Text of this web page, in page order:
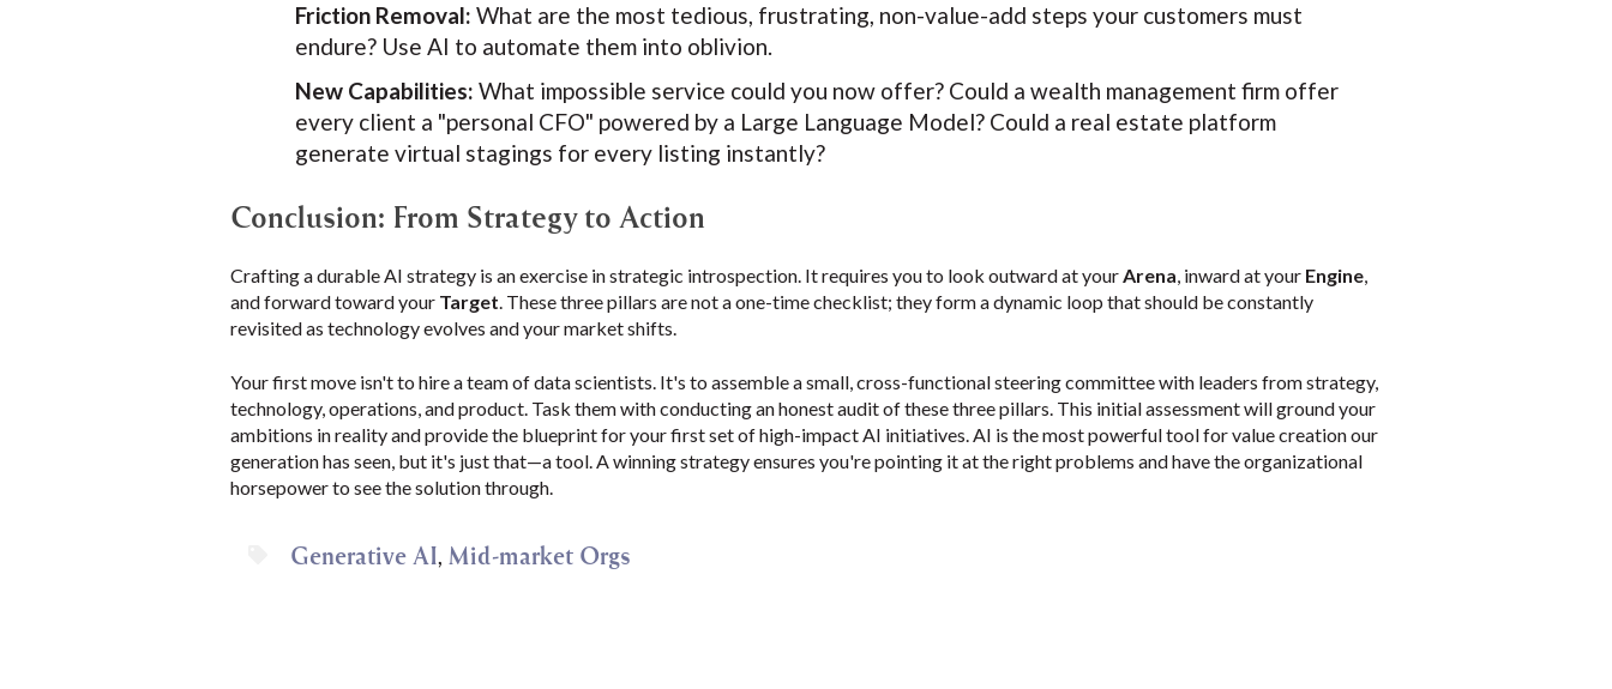
Friction Removal: What are the most tedious, frustrating, non-value-add steps your customers must
endure? Use AI to automate them into oblivion.
New Capabilities: What impossible service could you now offer? Could a wealth management firm offer
every client a "personal CFO" powered by a Large Language Model? Could a real estate platform
generate virtual stagings for every listing instantly?
Conclusion: From Strategy to Action
Crafting a durable AI strategy is an exercise in strategic introspection. It requires you to look outward at yourArena, inward at your Engine,
and forward toward your Target. These three pillars are not a one-time checklist; they form a dynamic loop that should be constantly
revisited as technology evolves and your market shifts.
Your first move isn't to hire a team of data scientists. It's to assemble a small, cross-functional steering committee with leaders from strategy,
technology, operations, and product. Task them with conducting an honest audit of these three pillars. This initial assessment will ground your
ambitions in reality and provide the blueprint for your first set of high-impact AI initiatives. AI is the most powerful tool for value creation our
generation has seen, but it's just that—a tool. A winning strategy ensures you're pointing it at the right problems and have the organizational
horsepower to see the solution through.
Generative AI, Mid-market Orgs